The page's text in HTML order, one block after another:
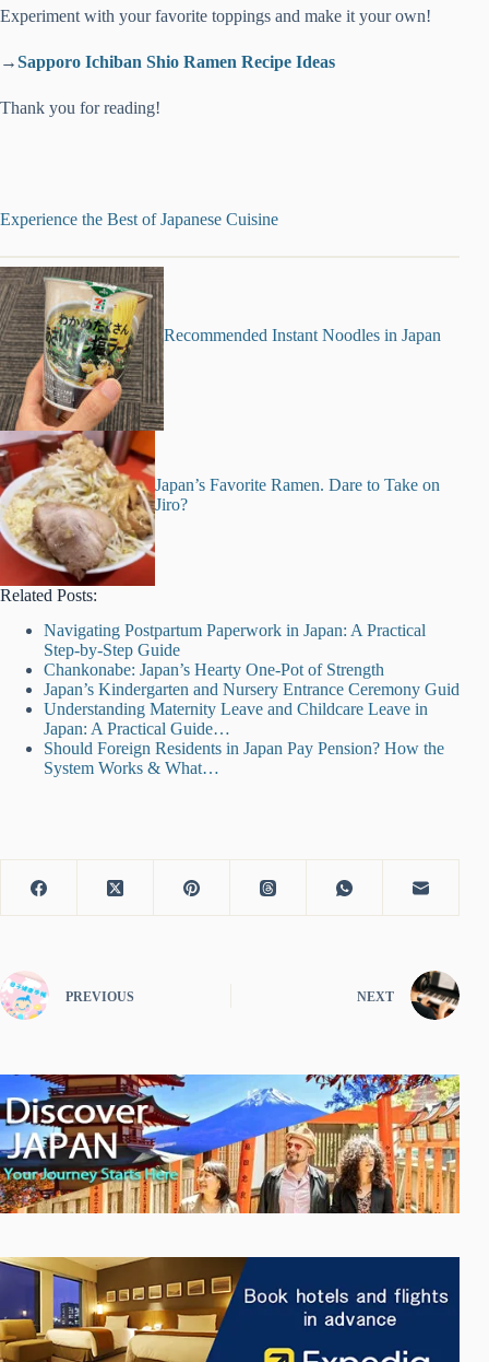
Experiment with your favorite toppings and make it your own!
→Sapporo Ichiban Shio Ramen Recipe Ideas
Thank you for reading!
Experience the Best of Japanese Cuisine
Recommended Instant Noodles in Japan
Japan’s Favorite Ramen. Dare to Take on
Jiro?
Related Posts:
Navigating Postpartum Paperwork in Japan: A Practical
Step-by-Step Guide
Chankonabe: Japan’s Hearty One-Pot of Strength
Japan’s Kindergarten and Nursery Entrance Ceremony Guid
Understanding Maternity Leave and Childcare Leave in
Japan: A Practical Guide…
Should Foreign Residents in Japan Pay Pension? How the
System Works & What…
PREVIOUS NEXT